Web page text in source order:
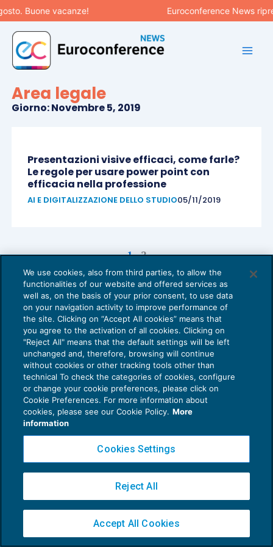
Vai
al
contenuto
Buone vacanze! Euroconference News
Area legale
Giorno: Novembre 5, 2019
Presentazioni visive efficaci, come farle?
Le regole per usare power point con
efficacia nella professione
AI E DIGITALIZZAZIONE DELLO STUDIO05/11/2019
1 2
Privacy Policy
Cookie Policy
Euroconference NEWS è una testata registrata al Tribunale di Milano Reg. n. 8556/2026
Direttore responsabile Sandro Cerato
Gruppo Euroconference S.p.A.
v2.32.4
Piazza Luigi Einaudi, 10N01 - 20124 Milano - info@ecnews.it
Capitale Sociale € 300.000,00 i.v. C.F. P.IVA Iscrizione Registro Imprese di Milano
We use cookies, also from third parties, to allow the
functionalities of our website and offered services as
well as, on the basis of your prior consent, to use data
on your navigation activity to improve performance of
the site. Clicking on “Accept All cookies” means that
you agree to the activation of all cookies. Clicking on
"Reject All" means that the default settings will be left
unchanged and, therefore, browsing will continue
without cookies or other tracking tools other than
technical To check the categories of cookies, configure
or change your cookie preferences, please click on
Cookie Preferences. For more information about
cookies, please see our Cookie Policy. More
information
Cookies Settings
Reject All
Accept All Cookies